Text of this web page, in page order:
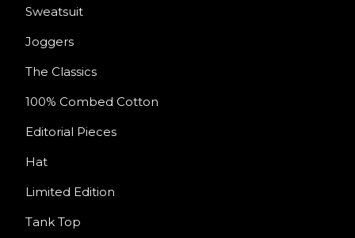
Sweatsuit
Joggers
The Classics
100% Combed Cotton
Editorial Pieces
Hat
Limited Edition
Tank Top